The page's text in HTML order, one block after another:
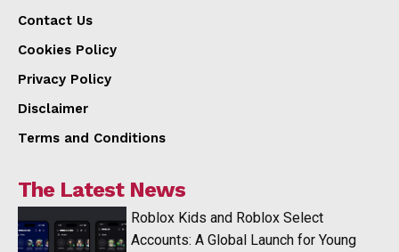
Contact Us
Cookies Policy
Privacy Policy
Disclaimer
Terms and Conditions
The Latest News
Roblox Kids and Roblox Select
Accounts: A Global Launch for Young